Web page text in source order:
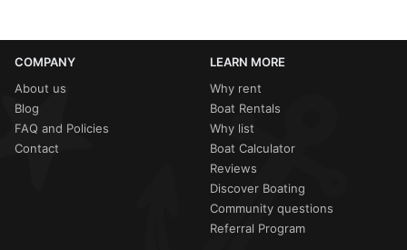
COMPANY
About us
Blog
FAQ and Policies
Contact
LEARN MORE
Why rent
Boat Rentals
Why list
Boat Calculator
Reviews
Discover Boating
Community questions
Referral Program